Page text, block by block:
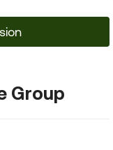
Group